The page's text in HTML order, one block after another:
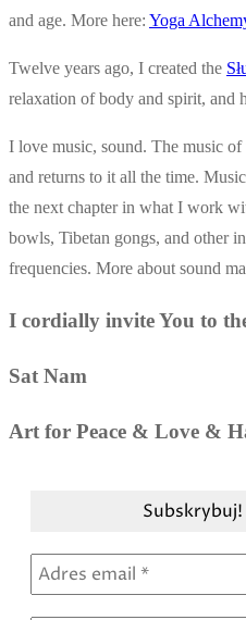
and age. More here: Yoga
Twelve years ago, I created the
relaxation of body and spirit, and
I love music, sound. The music
and returns to it all the time.
the next chapter in what I work
bowls, Tibetan gongs, and other
frequencies. More about sound
I cordially invite You to
Sat Nam
Art for Peace & Love &